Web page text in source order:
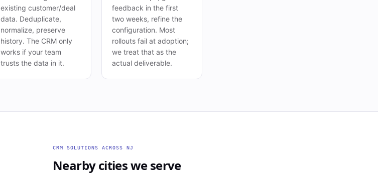
existing customer/deal
data. Deduplicate,
normalize, preserve
history. The CRM only
works if your team
trusts the data in it.
feedback in the first
two weeks, refine the
configuration. Most
rollouts fail at adoption;
we treat that as the
actual deliverable.
CRM SOLUTIONS ACROSS NJ
Nearby cities we serve